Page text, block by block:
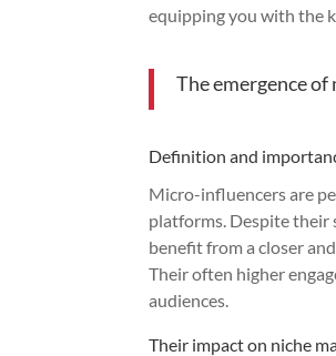
equipping you with the
The emergence
Definition and
Micro-influencers are
platforms. Despite their
benefit from a closer
Their often higher
audiences.
Their impact on niche